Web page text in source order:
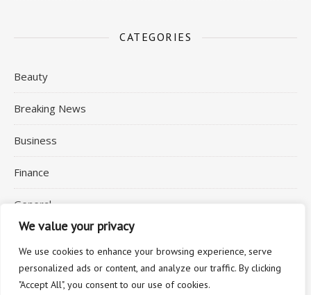
We value your privacy
We use cookies to enhance your browsing experience, serve
personalized ads or content, and analyze our traffic. By clicking
"Accept All", you consent to our use of cookies.
CATEGORIES
Beauty
Breaking News
Business
Finance
General